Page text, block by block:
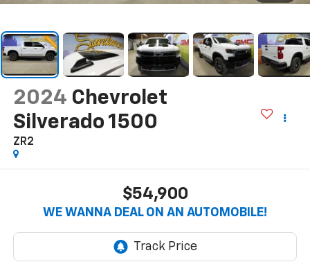
2024 Chevrolet
Silverado 1500
ZR2
$54,900
WE WANNA DEAL ON AN AUTOMOBILE!